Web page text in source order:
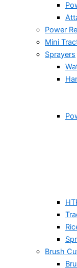
Power
Mini
Sprayers
Brush